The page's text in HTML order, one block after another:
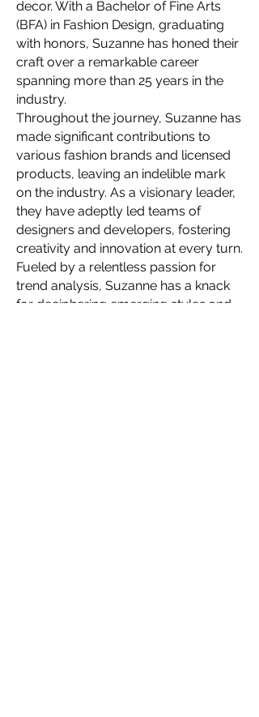
decor. With a Bachelor of Fine Arts
(BFA) in Fashion Design, graduating
with honors, Suzanne has honed their
craft over a remarkable career
spanning more than 25 years in the
industry.
Throughout the journey, Suzanne has
made significant contributions to
various fashion brands and licensed
products, leaving an indelible mark
on the industry. As a visionary leader,
they have adeptly led teams of
designers and developers, fostering
creativity and innovation at every turn.
Fueled by a relentless passion for
trend analysis, Suzanne has a knack
for deciphering emerging styles and